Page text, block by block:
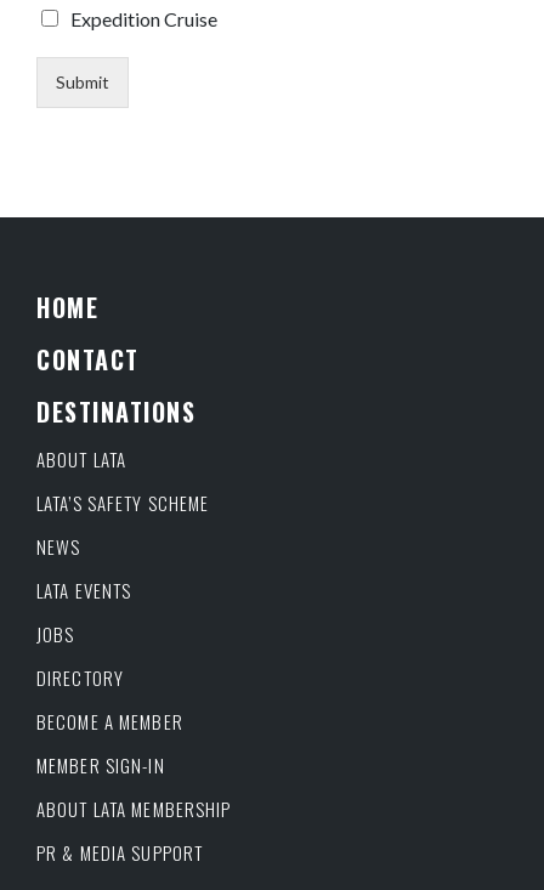
Expedition Cruise
Submit
HOME
CONTACT
DESTINATIONS
ABOUT LATA
LATA’S SAFETY SCHEME
NEWS
LATA EVENTS
JOBS
DIRECTORY
BECOME A MEMBER
MEMBER SIGN-IN
ABOUT LATA MEMBERSHIP
PR & MEDIA SUPPORT